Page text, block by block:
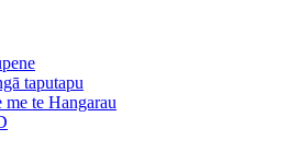
taputapu
te Hangarau